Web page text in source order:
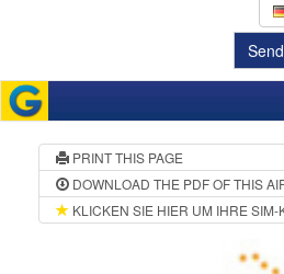
PRINT THIS PAGE
DOWNLOAD THE PDF OF THIS
KLICKEN SIE HIER UM IHRE SIM-